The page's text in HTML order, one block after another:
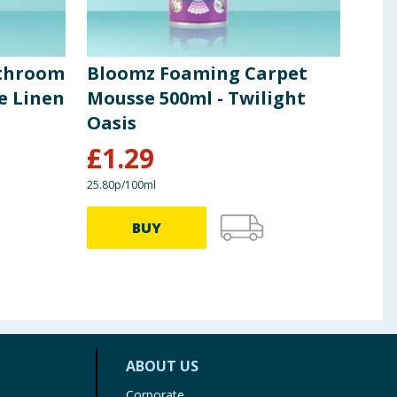
Linen
Bloomz Foaming Carpet
Mousse 500ml - Twilight
Oasis
£1.29
25.80p/100ml
BUY
ABOUT US